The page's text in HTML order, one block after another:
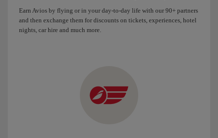
Earn Avios by flying or in your day-to-day life with our 90+ partners
and then exchange them for discounts on tickets, experiences, hotel
nights, car hire and much more.